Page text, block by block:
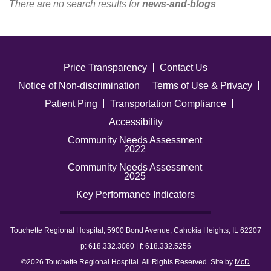
There are no search results fornews-and-blogs
Price Transparency
Contact Us
Notice of Non-discrimination
Terms of Use & Privacy
Patient Ping
Transportation Compliance
Accessibility
Community Needs Assessment
2022
Community Needs Assessment
2025
Key Performance Indicators
Touchette Regional Hospital, 5900 Bond Avenue, Cahokia Heights, IL 62207
p: 618.332.3060 | f: 618.332.5256
©2026 Touchette Regional Hospital. All Rights Reserved. Site by McD